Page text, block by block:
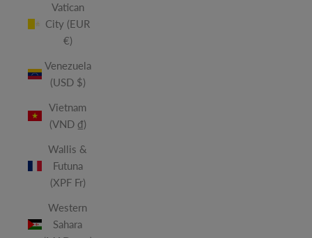
Vatican
City (EUR
€)
Venezuela
(USD $)
Vietnam
(VND ₫)
Wallis &
Futuna
(XPF Fr)
Western
Sahara